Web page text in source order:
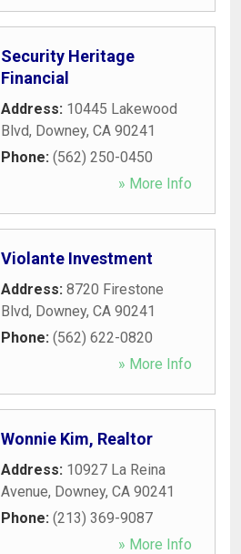
Security Heritage
Financial
Address: 10445 Lakewood
Blvd, Downey, CA 90241
Phone: (562) 250-0450
» More Info
Violante Investment
Address: 8720 Firestone
Blvd, Downey, CA 90241
Phone: (562) 622-0820
» More Info
Wonnie Kim, Realtor
Address: 10927 La Reina
Avenue, Downey, CA 90241
Phone: (213) 369-9087
» More Info